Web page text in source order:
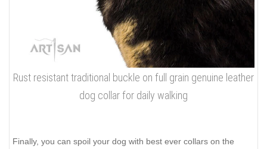
Rust resistant traditional buckle on full grain genuine leather
dog collar for daily walking
Finally, you can spoil your dog with best ever collars on the